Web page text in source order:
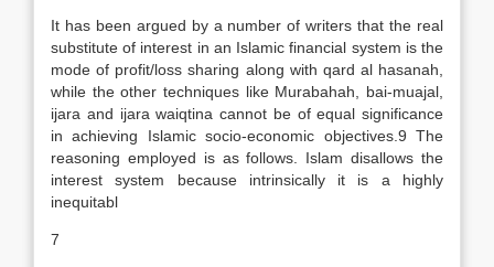
It has been argued by a number of writers that the real
substitute of interest in an Islamic financial system is the
mode of profit/loss sharing along with qard al hasanah,
while the other techniques like Murabahah, bai-muajal,
ijara and ijara waiqtina cannot be of equal significance
in achieving Islamic socio-economic objectives.9 The
reasoning employed is as follows. Islam disallows the
interest system because intrinsically it is a highly
inequitabl
7